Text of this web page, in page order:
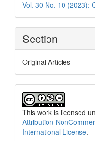
Vol. 30 No. 10 (2023):
Section
Original Articles
This work is licensed
Attribution-
International License.